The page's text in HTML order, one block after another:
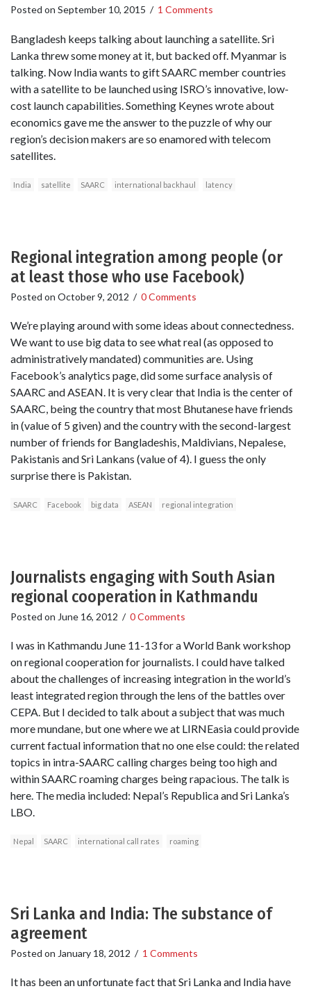
Posted on September 10, 2015 / 1 Comments
Bangladesh keeps talking about launching a satellite. Sri
Lanka threw some money at it, but backed off. Myanmar is
talking. Now India wants to gift SAARC member countries
with a satellite to be launched using ISRO’s innovative, low-
cost launch capabilities. Something Keynes wrote about
economics gave me the answer to the puzzle of why our
region’s decision makers are so enamored with telecom
satellites.
India satellite SAARC international backhaul latency
Regional integration among people (or
at least those who use Facebook)
Posted on October 9, 2012 / 0 Comments
We’re playing around with some ideas about connectedness.
We want to use big data to see what real (as opposed to
administratively mandated) communities are. Using
Facebook’s analytics page, did some surface analysis of
SAARC and ASEAN. It is very clear that India is the center of
SAARC, being the country that most Bhutanese have friends
in (value of 5 given) and the country with the second-largest
number of friends for Bangladeshis, Maldivians, Nepalese,
Pakistanis and Sri Lankans (value of 4). I guess the only
surprise there is Pakistan.
SAARC Facebook big data ASEAN regional integration
Journalists engaging with South Asian
regional cooperation in Kathmandu
Posted on June 16, 2012 / 0 Comments
I was in Kathmandu June 11-13 for a World Bank workshop
on regional cooperation for journalists. I could have talked
about the challenges of increasing integration in the world’s
least integrated region through the lens of the battles over
CEPA. But I decided to talk about a subject that was much
more mundane, but one where we at LIRNEasia could provide
current factual information that no one else could: the related
topics in intra-SAARC calling charges being too high and
within SAARC roaming charges being rapacious. The talk is
here. The media included: Nepal’s Republica and Sri Lanka’s
LBO.
Nepal SAARC international call rates roaming
Sri Lanka and India: The substance of
agreement
Posted on January 18, 2012 / 1 Comments
It has been an unfortunate fact that Sri Lanka and India have